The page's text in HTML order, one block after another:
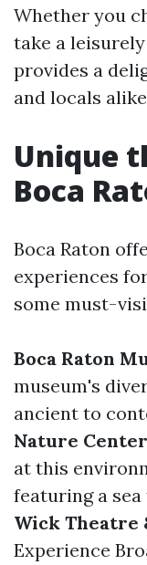
Whether you
take a
provides a
and locals
Unique
Boca
Boca Raton
experiences
some must-
Boca Raton
museum's
ancient to
Nature Center
at this
featuring a
Wick Theatre
Experience